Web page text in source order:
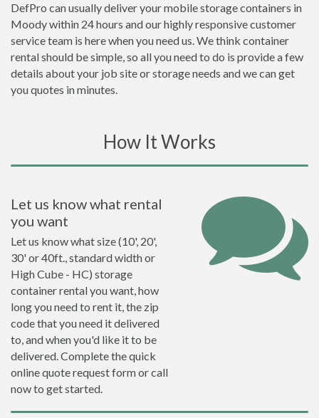
DefPro can usually deliver your mobile storage containers in
Moody within 24 hours and our highly responsive customer
service team is here when you need us. We think container
rental should be simple, so all you need to do is provide a few
details about your job site or storage needs and we can get
you quotes in minutes.
How It Works
Let us know what rental
you want
Let us know what size (10', 20',
30' or 40ft., standard width or
High Cube - HC) storage
container rental you want, how
long you need to rent it, the zip
code that you need it delivered
to, and when you'd like it to be
delivered. Complete the quick
online quote request form or call
now to get started.